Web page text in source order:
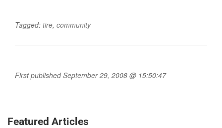
Tagged: tire, community
First published September 29, 2008 @ 15:50:47
Featured Articles